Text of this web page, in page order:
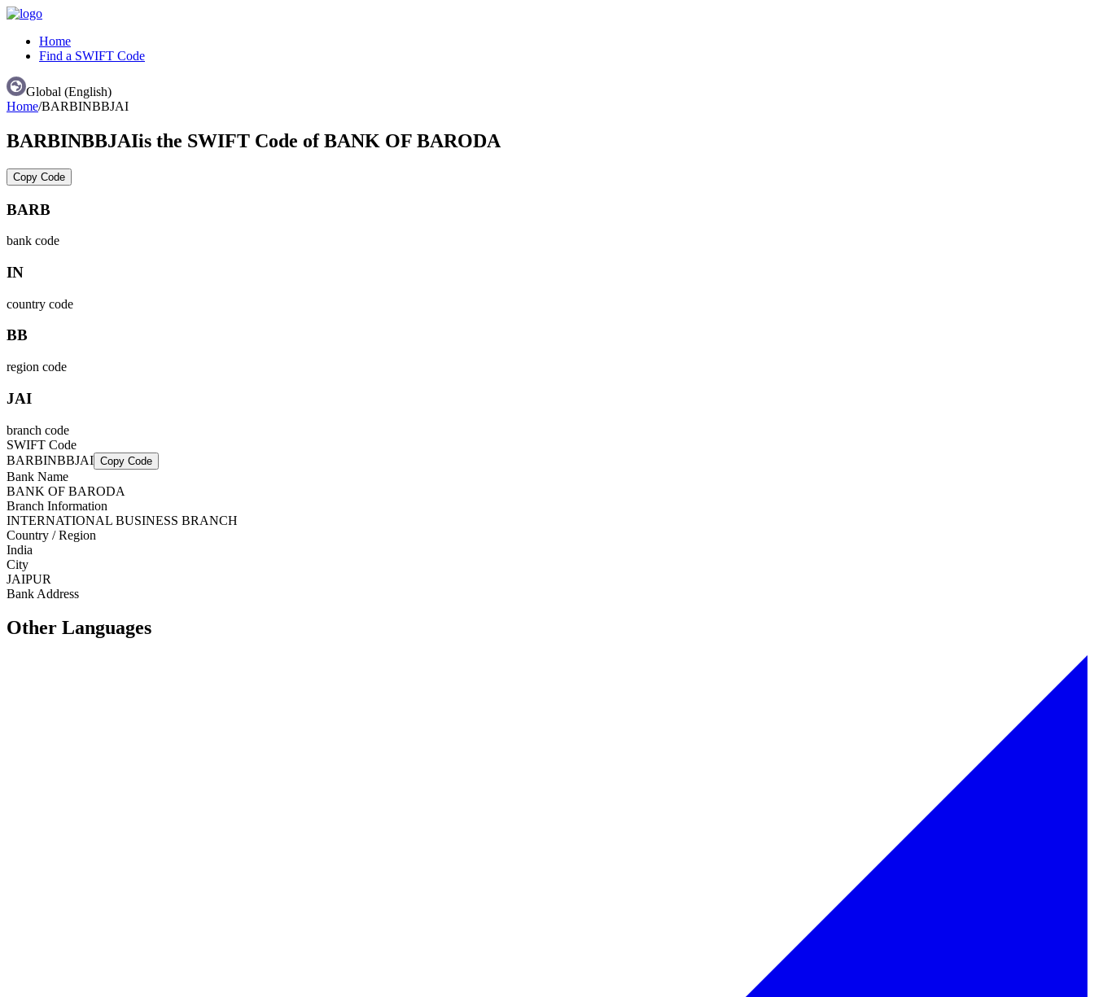
Home
Find a SWIFT Code
Global (English)
Home/BARBINBBJAI
BARBINBBJAIis the SWIFT Code of BANK OF BARODA
Copy Code
BARB
bank code
IN
country code
BB
region code
JAI
branch code
SWIFT Code
BARBINBBJAI Copy Code
Bank Name
BANK OF BARODA
Branch Information
INTERNATIONAL BUSINESS BRANCH
Country / Region
India
City
JAIPUR
Bank Address
Other Languages